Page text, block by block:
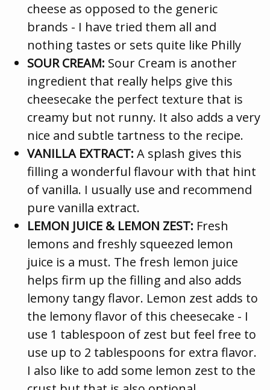
cheese as opposed to the generic
brands - I have tried them all and
nothing tastes or sets quite like Philly
SOUR CREAM: Sour Cream is another
ingredient that really helps give this
cheesecake the perfect texture that is
creamy but not runny. It also adds a very
nice and subtle tartness to the recipe.
VANILLA EXTRACT: A splash gives this
filling a wonderful flavour with that hint
of vanilla. I usually use and recommend
pure vanilla extract.
LEMON JUICE & LEMON ZEST: Fresh
lemons and freshly squeezed lemon
juice is a must. The fresh lemon juice
helps firm up the filling and also adds
lemony tangy flavor. Lemon zest adds to
the lemony flavor of this cheesecake - I
use 1 tablespoon of zest but feel free to
use up to 2 tablespoons for extra flavor.
I also like to add some lemon zest to the